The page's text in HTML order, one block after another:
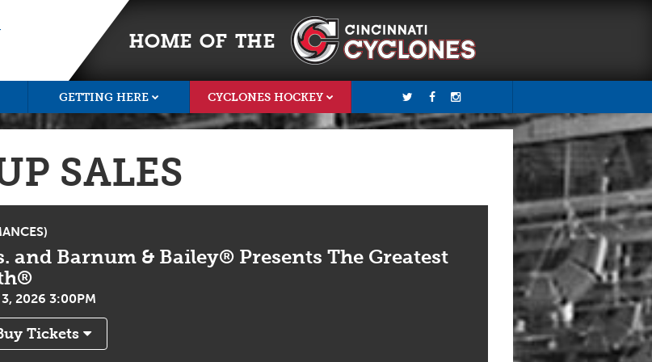
HOME OF THE
GETTING HERE CYCLONES HOCKEY
SALES
and Barnum & Bailey® Presents The Greatest
3, 2026 3:00PM
Tickets